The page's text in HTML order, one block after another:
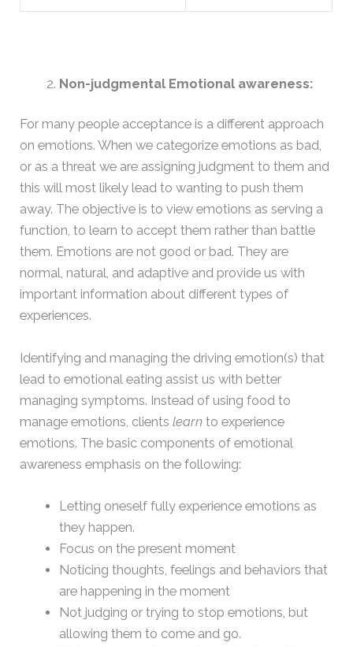
Non-judgmental Emotional awareness:
For many people acceptance is a different approach
on emotions. When we categorize emotions as bad,
or as a threat we are assigning judgment to them and
this will most likely lead to wanting to push them
away. The objective is to view emotions as serving a
function, to learn to accept them rather than battle
them. Emotions are not good or bad. They are
normal, natural, and adaptive and provide us with
important information about different types of
experiences.
Identifying and managing the driving emotion(s) that
lead to emotional eating assist us with better
managing symptoms. Instead of using food to
manage emotions, clientslearn to experience
emotions. The basic components of emotional
awareness emphasis on the following:
Letting oneself fully experience emotions as
they happen.
Focus on the present moment
Noticing thoughts, feelings and behaviors that
are happening in the moment
Not judging or trying to stop emotions, but
allowing them to come and go.